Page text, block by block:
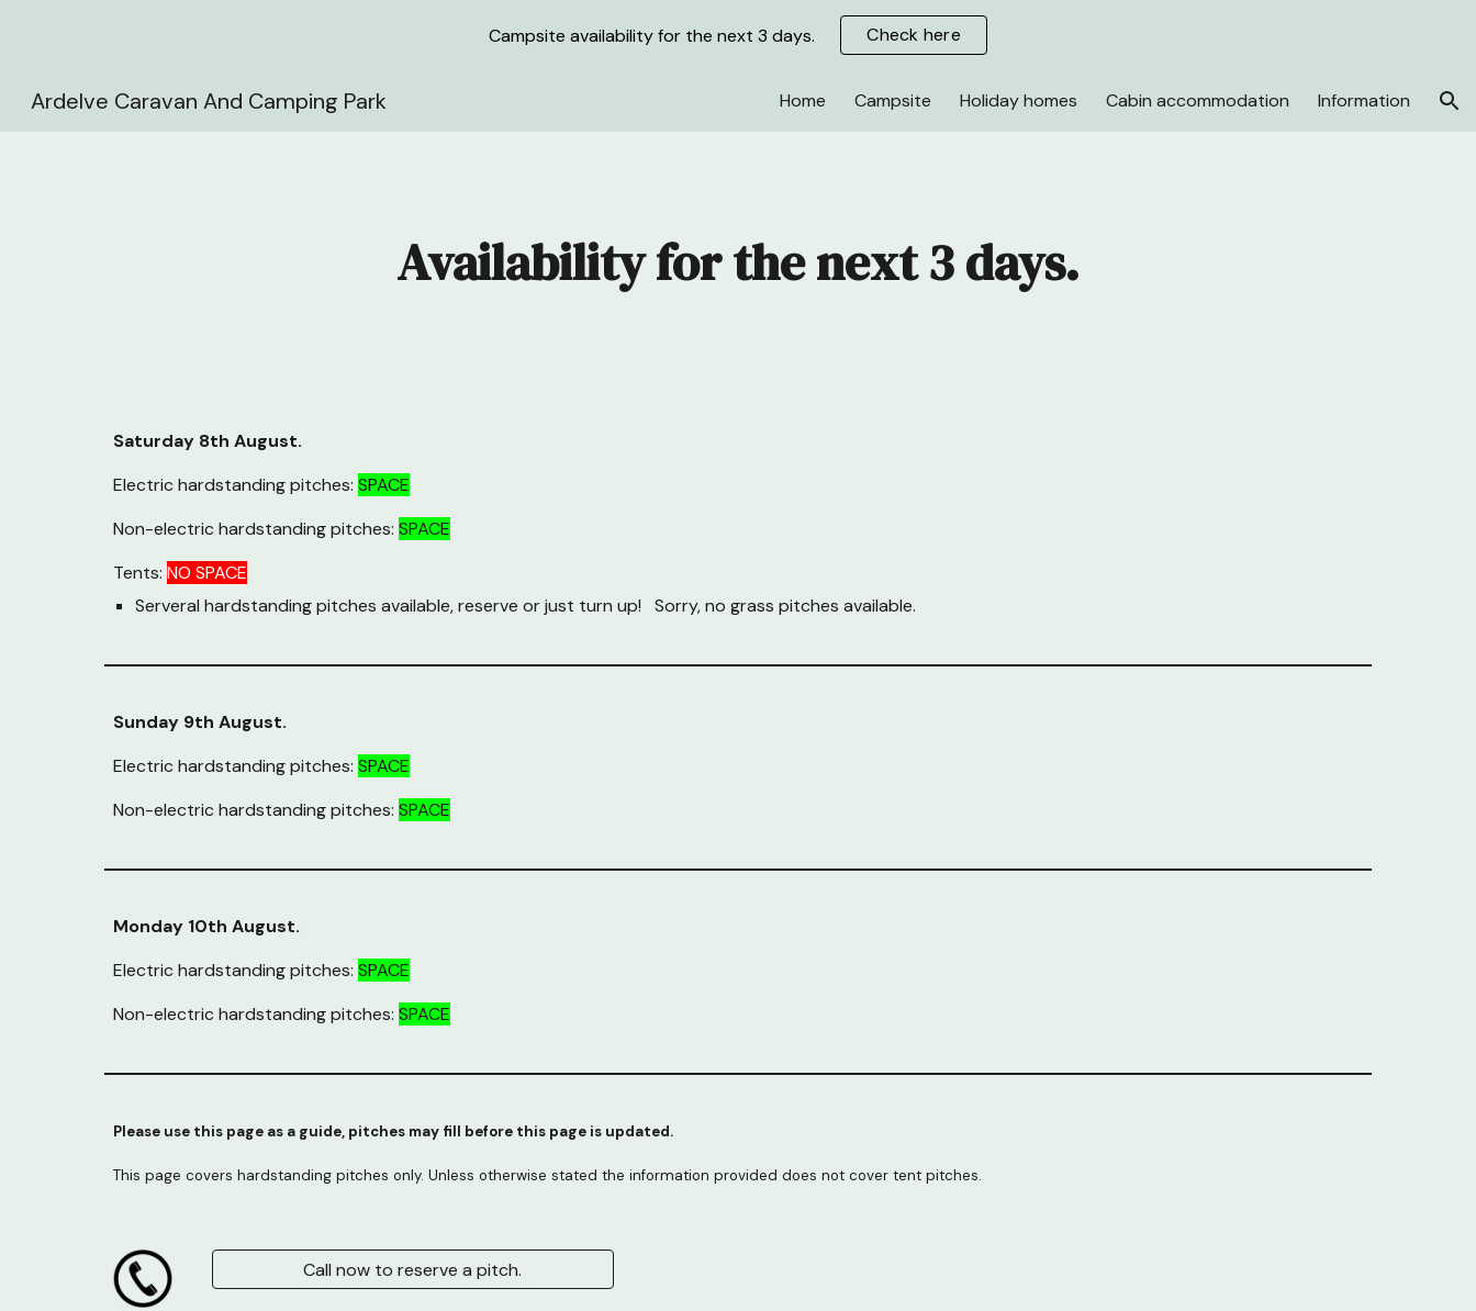
Skip to main content Skip to navigation
Campsite availability for the next 3 days. Check here
Ardelve Caravan And Camping Park Home Campsite Holiday homes Cabin accommodation Information
Availability for the next 3 days.
Saturday 8th August.
Electric hardstanding pitches: SPACE
Non-electric hardstanding pitches: SPACE
Tents: NO SPACE
Serveral hardstanding pitches available, reserve or just turn up! Sorry, no grass pitches available.
Sunday 9th August.
Electric hardstanding pitches: SPACE
Non-electric hardstanding pitches: SPACE
Monday 10th August.
Electric hardstanding pitches: SPACE
Non-electric hardstanding pitches: SPACE
Please use this page as a guide, pitches may fill before this page is updated.
This page covers hardstanding pitches only. Unless otherwise stated the information provided does not cover tent pitches.
Call now to reserve a pitch.